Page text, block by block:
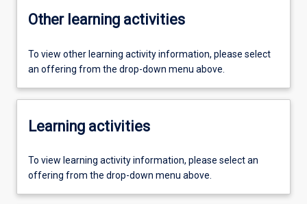
Other learning activities
To view other learning activity information, please select
an offering from the drop-down menu above.
Learning activities
To view learning activity information, please select an
offering from the drop-down menu above.